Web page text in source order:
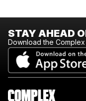
STAY AHEAD
Download the